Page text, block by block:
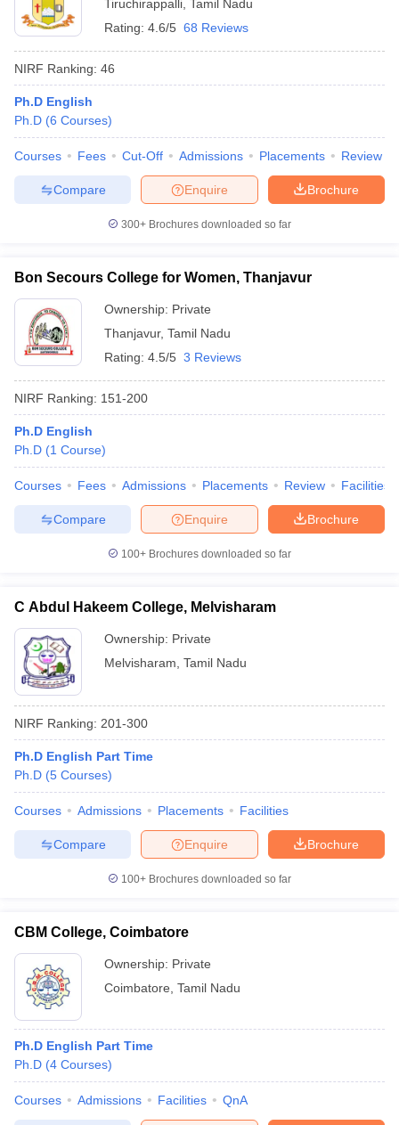
Tiruchirappalli
Tamil Nadu
Rating: 4.6/5 68 Reviews
NIRF Ranking: 46
Ph.D English
Ph.D (6 Courses)
Courses Fees Cut-Off Admissions Placements Review
Brochure
Enquire
Compare
300+ Brochures downloaded so far
Bon Secours College for Women, Thanjavur
Ownership: Private
Thanjavur, Tamil Nadu
Rating: 4.5/5 3 Reviews
NIRF Ranking: 151-200
Ph.D English
Ph.D (1 Course)
Courses Fees Admissions Placements Review Facilities
Brochure
Enquire
Compare
100+ Brochures downloaded so far
C Abdul Hakeem College, Melvisharam
Ownership: Private
Melvisharam Tamil Nadu
NIRF Ranking: 201-300
Ph.D English Part Time
Ph.D (5 Courses)
Courses Admissions Placements Facilities
Brochure
Enquire
Compare
100+ Brochures downloaded so far
CBM College, Coimbatore
Ownership: Private
Coimbatore Tamil Nadu
Ph.D English Part Time
Ph.D (4 Courses)
Courses Admissions Facilities QnA